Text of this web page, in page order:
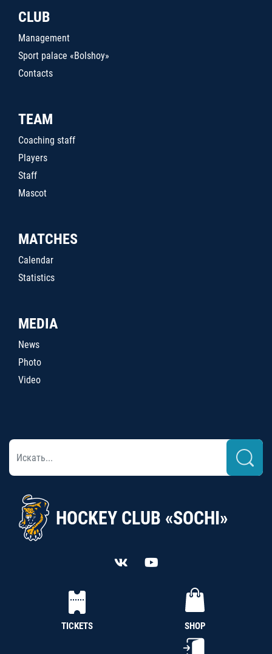
CLUB
Management
Sport palace «Bolshoy»
Contacts
TEAM
Coaching staff
Players
Staff
Mascot
MATCHES
Calendar
Statistics
MEDIA
News
Photo
Video
HOCKEY CLUB «SOCHI»
TICKETS SHOP